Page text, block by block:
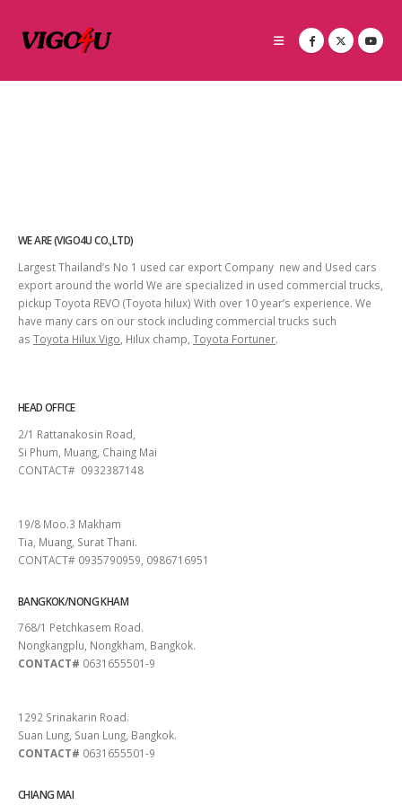
WE ARE (VIGO4U CO.,LTD)
Largest Thailand’s No 1 used car export Company new and Used cars
export around the world We are specialized in used commercial trucks,
pickup Toyota REVO (Toyota hilux) With over 10 year’s experience. We
have many cars on our stock including commercial trucks such
as Toyota Hilux Vigo , Hilux champ, Toyota Fortuner.
HEAD OFFICE
2/1 Rattanakosin Road,
Si Phum, Muang, Chaing Mai
CONTACT# 0932387148
19/8 Moo.3 Makham
Tia, Muang, Surat Thani.
CONTACT# 0935790959, 0986716951
BANGKOK/NONG KHAM
768/1 Petchkasem Road.
Nongkangplu, Nongkham, Bangkok.
CONTACT# 0631655501-9
1292 Srinakarin Road.
Suan Lung, Suan Lung, Bangkok.
CONTACT# 0631655501-9
CHIANG MAI